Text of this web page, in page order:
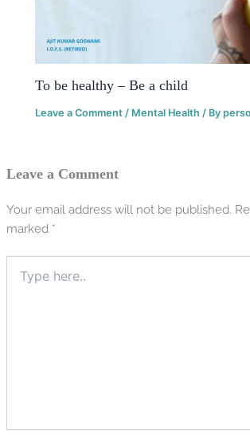
To be healthy – Be a child
Leave a Comment / Mental Health / By
Leave a Comment
Your email address will not be published.
marked *
here..